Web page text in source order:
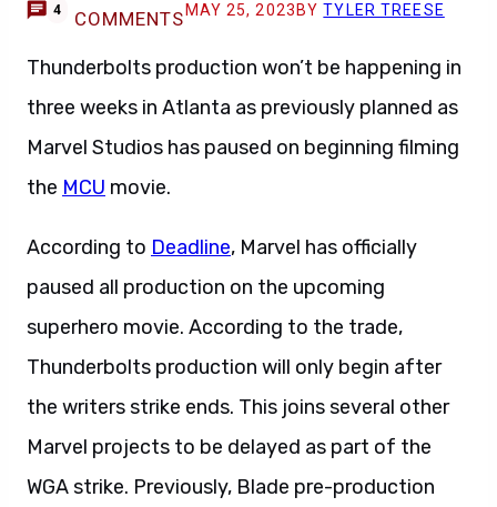
4 COMMENTS MAY 25, 2023 BYTYLER TREESE
Thunderbolts production won’t be happening in
three weeks in Atlanta as previously planned as
Marvel Studios has paused on beginning filming
the MCU movie.
According to Deadline, Marvel has officially
paused all production on the upcoming
superhero movie. According to the trade,
Thunderbolts production will only begin after
the writers strike ends. This joins several other
Marvel projects to be delayed as part of the
WGA strike. Previously, Blade pre-production